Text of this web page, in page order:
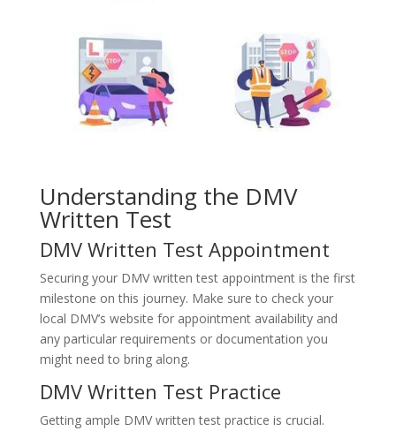
Understanding the DMV
Written Test
DMV Written Test Appointment
Securing your DMV written test appointment is the first
milestone on this journey. Make sure to check your
local DMV’s website for appointment availability and
any particular requirements or documentation you
might need to bring along.
DMV Written Test Practice
Getting ample DMV written test practice is crucial.